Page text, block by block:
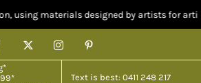
designed by artists for artists.
Facebook Instagram
Text is best: 0411 248 217